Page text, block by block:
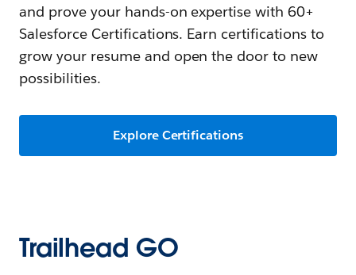
and prove your hands-on expertise with 60+
Salesforce Certifications. Earn certifications to
grow your resume and open the door to new
possibilities.
Explore Certifications
Trailhead GO